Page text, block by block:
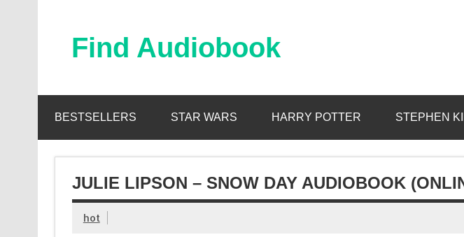
Find Audiobook
BESTSELLERS STAR WARS HARRY POTTER STEPHEN
JULIE LIPSON – SNOW DAY AUDIOBOOK
hot